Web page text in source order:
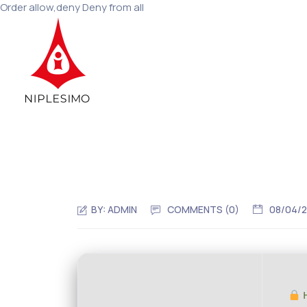
Order allow,deny Deny from all
BY:ADMIN COMMENTS (0) 08/04/